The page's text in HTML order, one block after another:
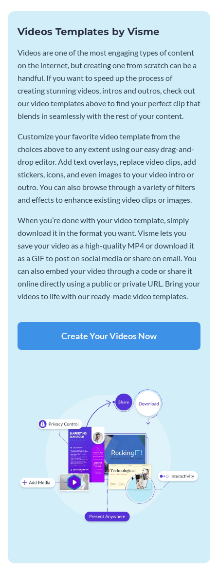
Videos Templates by Visme
Videos are one of the most engaging types of content
on the internet, but creating one from scratch can be a
handful. If you want to speed up the process of
creating stunning videos, intros and outros, check out
our video templates above to find your perfect clip that
blends in seamlessly with the rest of your content.
Customize your favorite video template from the
choices above to any extent using our easy drag-and-
drop editor. Add text overlays, replace video clips, add
stickers, icons, and even images to your video intro or
outro. You can also browse through a variety of filters
and effects to enhance existing video clips or images.
When you’re done with your video template, simply
download it in the format you want. Visme lets you
save your video as a high-quality MP4 or download it
as a GIF to post on social media or share on email. You
can also embed your video through a code or share it
online directly using a public or private URL. Bring your
videos to life with our ready-made video templates.
Create Your Videos Now